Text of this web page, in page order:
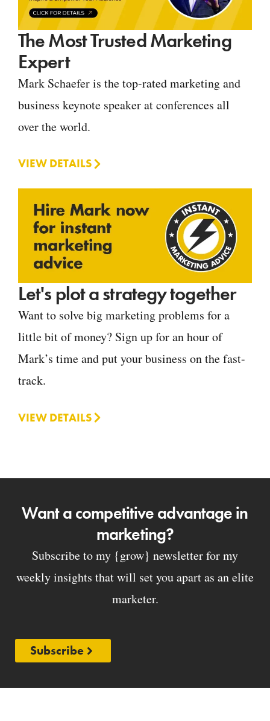
The Most Trusted Marketing
Expert
Mark Schaefer is the top-rated marketing and
business keynote speaker at conferences all
over the world.
VIEW DETAILS
Let's plot a strategy together
Want to solve big marketing problems for a
little bit of money? Sign up for an hour of
Mark’s time and put your business on the fast-
track.
VIEW DETAILS
Want a competitive advantage in
marketing?
Subscribe to my {grow} newsletter for my
weekly insights that will set you apart as an elite
marketer.
Subscribe